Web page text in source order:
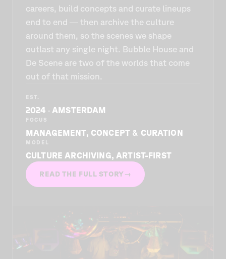
careers, build concepts and curate lineups
end to end — then archive the culture
around them, so the scenes we shape
outlast any single night. Bubble House and
De Scène are two of the worlds that come
out of that mission.
EST.
2024 · AMSTERDAM
FOCUS
MANAGEMENT, CONCEPT & CURATION
MODEL
CULTURE ARCHIVING, ARTIST-FIRST
READ THE FULL STORY→